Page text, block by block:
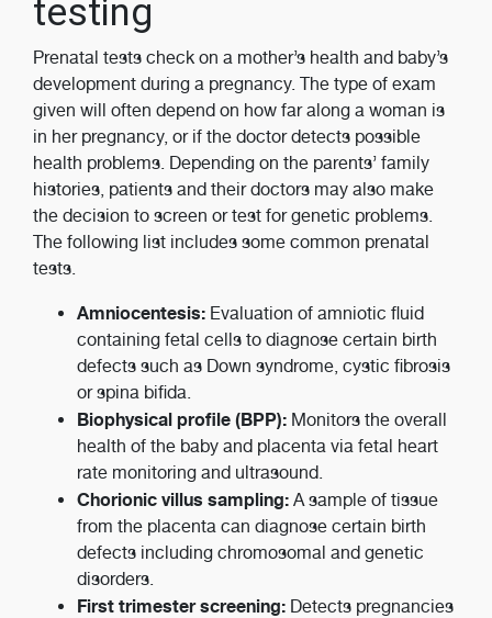
testing
Prenatal tests check on a mother’s health and baby’s
development during a pregnancy. The type of exam
given will often depend on how far along a woman is
in her pregnancy, or if the doctor detects possible
health problems. Depending on the parents’ family
histories, patients and their doctors may also make
the decision to screen or test for genetic problems.
The following list includes some common prenatal
tests.
Amniocentesis: Evaluation of amniotic fluid
containing fetal cells to diagnose certain birth
defects such as Down syndrome, cystic fibrosis
or spina bifida.
Biophysical profile (BPP): Monitors the overall
health of the baby and placenta via fetal heart
rate monitoring and ultrasound.
Chorionic villus sampling: A sample of tissue
from the placenta can diagnose certain birth
defects including chromosomal and genetic
disorders.
First trimester screening: Detects pregnancies